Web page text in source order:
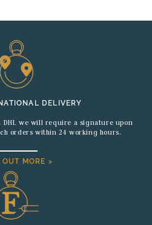
DELIVERY
DHL we will require a signature upon
orders within 24 working hours.
OUT MORE >